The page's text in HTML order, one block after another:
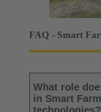
FAQ - Smart
What role
in Smart